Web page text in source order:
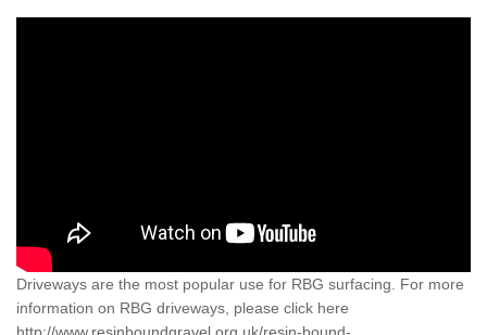
Driveways are the most popular use for RBG surfacing. For more
information on RBG driveways, please click here